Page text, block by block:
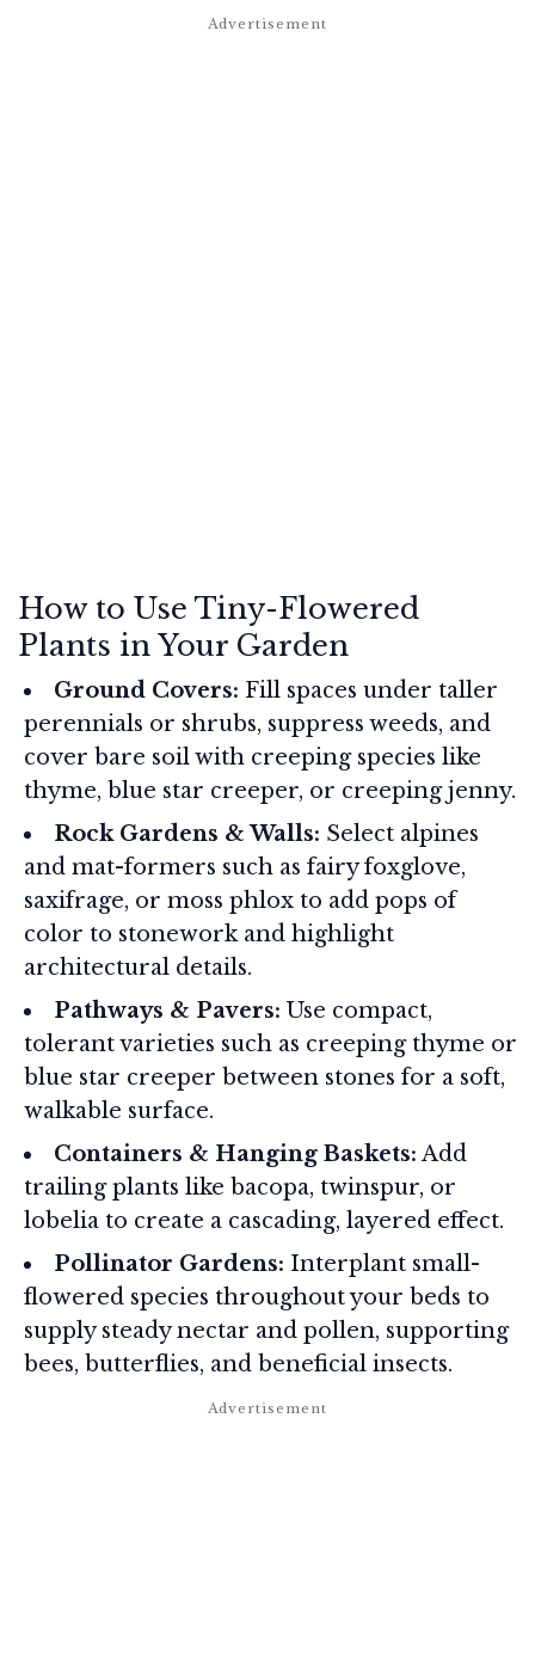
How to Use Tiny-Flowered
Plants in Your Garden
Ground Covers: Fill spaces under taller
perennials or shrubs, suppress weeds, and
cover bare soil with creeping species like
thyme, blue star creeper, or creeping jenny.
Rock Gardens & Walls: Select alpines
and mat-formers such as fairy foxglove,
saxifrage, or moss phlox to add pops of
color to stonework and highlight
architectural details.
Pathways & Pavers: Use compact,
tolerant varieties such as creeping thyme or
blue star creeper between stones for a soft,
walkable surface.
Containers & Hanging Baskets: Add
trailing plants like bacopa, twinspur, or
lobelia to create a cascading, layered effect.
Pollinator Gardens: Interplant small-
flowered species throughout your beds to
supply steady nectar and pollen, supporting
bees, butterflies, and beneficial insects.